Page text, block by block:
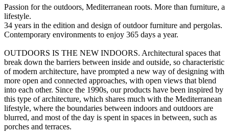
Passion for the outdoors, Mediterranean roots. More than furniture, a
lifestyle.
34 years in the edition and design of outdoor furniture and pergolas.
Contemporary environments to enjoy 365 days a year.
OUTDOORS IS THE NEW INDOORS. Architectural spaces that
break down the barriers between inside and outside, so characteristic
of modern architecture, have prompted a new way of designing with
more open and connected approaches, with open views that blend
into each other. Since the 1990s, our products have been inspired by
this type of architecture, which shares much with the Mediterranean
lifestyle, where the boundaries between indoors and outdoors are
blurred, and most of the day is spent in spaces in between, such as
porches and terraces.